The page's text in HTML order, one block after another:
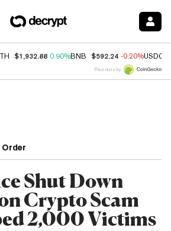
$1,932.88 0.90%BNB $592.24 -0.20%USDC
Price data by
Order
Shut Down
Crypto Scam
2,000 Victims